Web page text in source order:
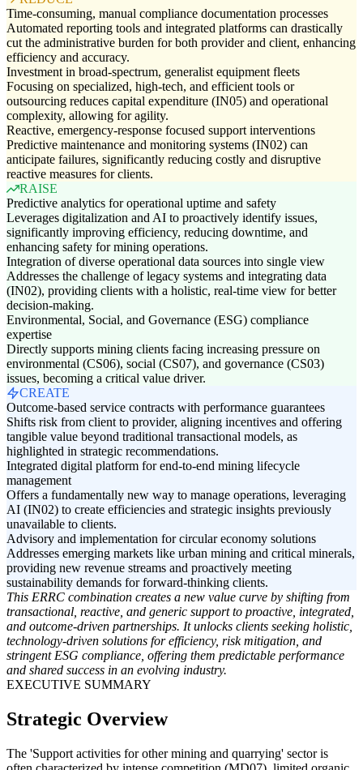
Time-consuming, manual compliance documentation processes
Automated reporting tools and integrated platforms can drastically
cut the administrative burden for both provider and client, enhancing
efficiency and accuracy.
Investment in broad-spectrum, generalist equipment fleets
Focusing on specialized, high-tech, and efficient tools or
outsourcing reduces capital expenditure (IN05) and operational
complexity, allowing for agility.
Reactive, emergency-response focused support interventions
Predictive maintenance and monitoring systems (IN02) can
anticipate failures, significantly reducing costly and disruptive
reactive measures for clients.
RAISE
Predictive analytics for operational uptime and safety
Leverages digitalization and AI to proactively identify issues,
significantly improving efficiency, reducing downtime, and
enhancing safety for mining operations.
Integration of diverse operational data sources into single view
Addresses the challenge of legacy systems and integrating data
(IN02), providing clients with a holistic, real-time view for better
decision-making.
Environmental, Social, and Governance (ESG) compliance
expertise
Directly supports mining clients facing increasing pressure on
environmental (CS06), social (CS07), and governance (CS03)
issues, becoming a critical value driver.
CREATE
Outcome-based service contracts with performance guarantees
Shifts risk from client to provider, aligning incentives and offering
tangible value beyond traditional transactional models, as
highlighted in strategic recommendations.
Integrated digital platform for end-to-end mining lifecycle
management
Offers a fundamentally new way to manage operations, leveraging
AI (IN02) to create efficiencies and strategic insights previously
unavailable to clients.
Advisory and implementation for circular economy solutions
Addresses emerging markets like urban mining and critical minerals,
providing new revenue streams and proactively meeting
sustainability demands for forward-thinking clients.
This ERRC combination creates a new value curve by shifting from
transactional, reactive, and generic support to proactive, integrated,
and outcome-driven partnerships. It unlocks clients seeking holistic,
technology-driven solutions for efficiency, risk mitigation, and
stringent ESG compliance, offering them predictable performance
and shared success in an evolving industry.
EXECUTIVE SUMMARY
Strategic Overview
The 'Support activities for other mining and quarrying' sector is